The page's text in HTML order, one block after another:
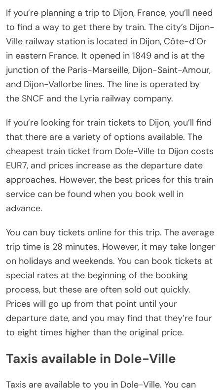
If you’re planning a trip to Dijon, France, you’ll need
to find a way to get there by train. The city’s Dijon-
Ville railway station is located in Dijon, Côte-d’Or
in eastern France. It opened in 1849 and is at the
junction of the Paris-Marseille, Dijon-Saint-Amour,
and Dijon-Vallorbe lines. The line is operated by
the SNCF and the Lyria railway company.
If you’re looking for train tickets to Dijon, you’ll find
that there are a variety of options available. The
cheapest train ticket from Dole-Ville to Dijon costs
EUR7, and prices increase as the departure date
approaches. However, the best prices for this train
service can be found when you book well in
advance.
You can buy tickets online for this trip. The average
trip time is 28 minutes. However, it may take longer
on holidays and weekends. You can book tickets at
special rates at the beginning of the booking
process, but these are often sold out quickly.
Prices will go up from that point until your
departure date, and you may find that they’re four
to eight times higher than the original price.
Taxis available in Dole-Ville
Taxis are available to you in Dole-Ville. You can